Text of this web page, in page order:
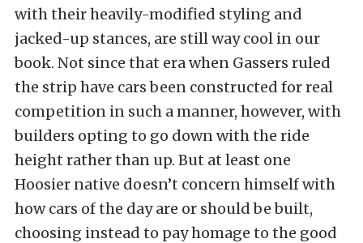
with their heavily-modified styling and
jacked-up stances, are still way cool in our
book. Not since that era when Gassers ruled
the strip have cars been constructed for real
competition in such a manner, however, with
builders opting to go down with the ride
height rather than up. But at least one
Hoosier native doesn’t concern himself with
how cars of the day are or should be built,
choosing instead to pay homage to the good